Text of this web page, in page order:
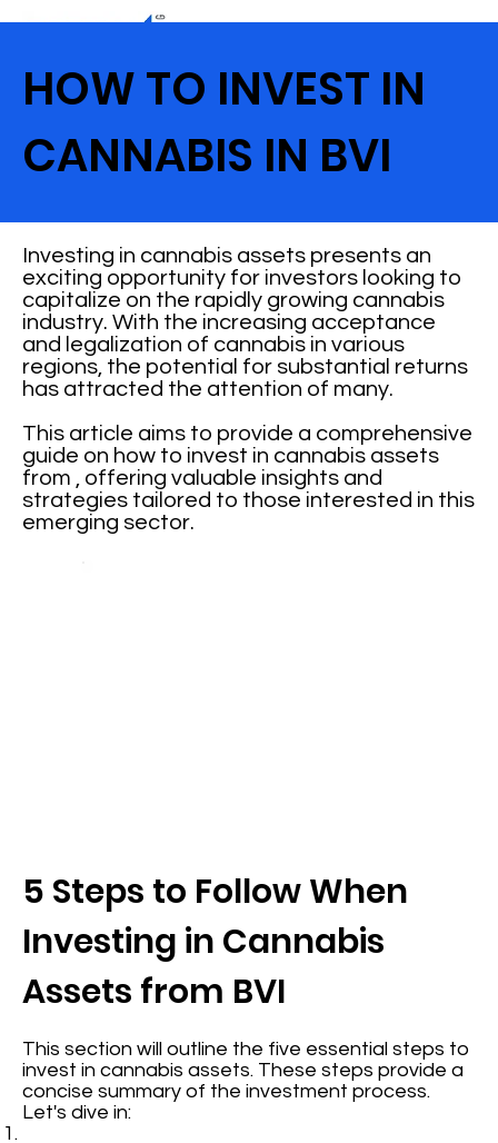
HOW TO INVEST IN
CANNABIS IN BVI
Investing in cannabis assets presents an
exciting opportunity for investors looking to
capitalize on the rapidly growing cannabis
industry. With the increasing acceptance
and legalization of cannabis in various
regions, the potential for substantial returns
has attracted the attention of many.
This article aims to provide a comprehensive
guide on how to invest in cannabis assets
from , offering valuable insights and
strategies tailored to those interested in this
emerging sector.
5 Steps to Follow When
Investing in Cannabis
Assets from BVI
This section will outline the five essential steps to
invest in cannabis assets. These steps provide a
concise summary of the investment process.
Let's dive in: